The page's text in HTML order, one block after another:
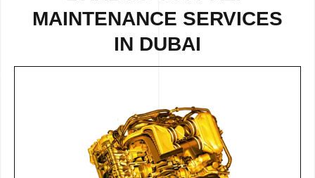
MAINTENANCE SERVICES
IN DUBAI